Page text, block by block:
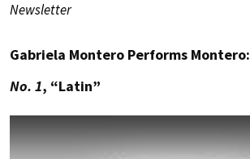
Newsletter
Gabriela Montero Performs Montero:
No. 1, “Latin”